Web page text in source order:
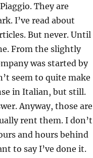
They are
I’ve read about
But never. Until
From the slightly
was started by
seem to quite make
in Italian, but still.
Anyway, those are
rent them. I don’t
and hours behind
to say I’ve done it.